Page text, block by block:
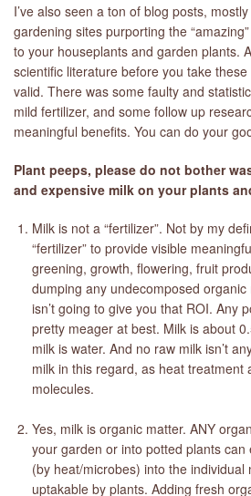
I’ve also seen a ton of blog posts,
gardening sites purporting the
to your houseplants and garden plants.
scientific literature before you take
valid. There was some faulty and
mild fertilizer, and some follow up
meaningful benefits. You can do your
Plant peeps, please do not bother
and expensive milk on your plants
Milk is not a “fertilizer”. Not by my
“fertilizer” to provide visible
greening, growth, flowering, fruit
dumping any undecomposed
isn’t going to give you that ROI. Any
pretty meager at best. Milk is about
milk is water. And no raw milk isn’t
milk in this regard, as heat treatment
molecules.
Yes, milk is organic matter. ANY
your garden or into potted plants can
(by heat/microbes) into the
uptakable by plants. Adding fresh